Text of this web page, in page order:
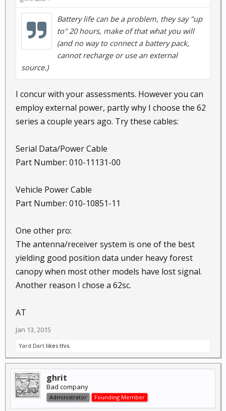
Battery life can be a problem, they say "up
to" 20 hours, make of that what you will
(and no way to connect a battery pack,
cannot recharge or use an external
source.)
I concur with your assessments. However you can
employ external power, partly why I choose the 62
series a couple years ago. Try these cables:
Serial Data/Power Cable
Part Number: 010-11131-00
Vehicle Power Cable
Part Number: 010-10851-11
One other pro:
The antenna/receiver system is one of the best
yielding good position data under heavy forest
canopy when most other models have lost signal.
Another reason I chose a 62sc.
AT
Jan 13, 2015
Yard Dart likes this.
ghrit
Bad company
Administrator Founding Member